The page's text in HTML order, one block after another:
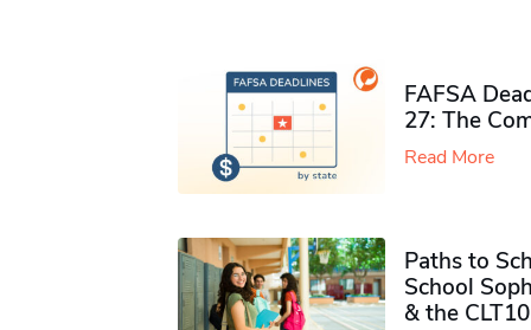
FAFSA
27: The
Read More
Paths to
School
& the CLT10